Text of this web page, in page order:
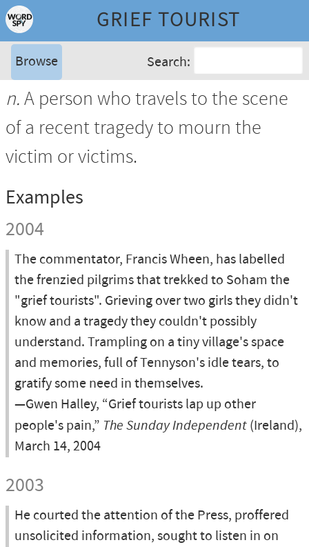
GRIEF TOURIST
Browse Search:
n.A person who travels to the scene
of a recent tragedy to mourn the
victim or victims.
Examples
2004
The commentator, Francis Wheen, has labelled
the frenzied pilgrims that trekked to Soham the
"grief tourists". Grieving over two girls they didn't
know and a tragedy they couldn't possibly
understand. Trampling on a tiny village's space
and memories, full of Tennyson's idle tears, to
gratify some need in themselves.
—Gwen Halley, “Grief tourists lap up other
people's pain,” The Sunday Independent (Ireland),
March 14, 2004
2003
He courted the attention of the Press, proffered
unsolicited information, sought to listen in on